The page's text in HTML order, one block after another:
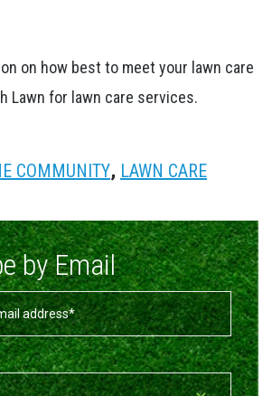
on how best to meet your lawn care
Lawn for lawn care services.
COMMUNITY, LAWN CARE
by Email